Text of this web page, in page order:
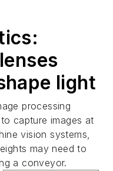
light
processing
capture images at
vision systems,
may need to
a conveyor.